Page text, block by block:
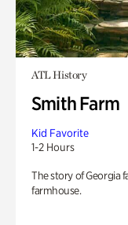
ATL History
Smith Farm
Kid Favorite
1-2 Hours
The story of Georgia
farmhouse.